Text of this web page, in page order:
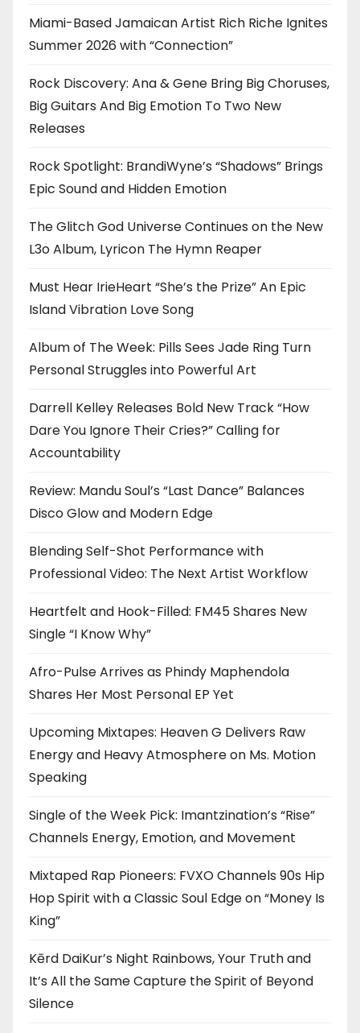
Miami-Based Jamaican Artist Rich Riche Ignites
Summer 2026 with “Connection”
Rock Discovery: Ana & Gene Bring Big Choruses,
Big Guitars And Big Emotion To Two New
Releases
Rock Spotlight: BrandiWyne’s “Shadows” Brings
Epic Sound and Hidden Emotion
The Glitch God Universe Continues on the New
L3o Album, Lyricon The Hymn Reaper
Must Hear IrieHeart “She’s the Prize” An Epic
Island Vibration Love Song
Album of The Week: Pills Sees Jade Ring Turn
Personal Struggles into Powerful Art
Darrell Kelley Releases Bold New Track “How
Dare You Ignore Their Cries?” Calling for
Accountability
Review: Mandu Soul’s “Last Dance” Balances
Disco Glow and Modern Edge
Blending Self-Shot Performance with
Professional Video: The Next Artist Workflow
Heartfelt and Hook-Filled: FM45 Shares New
Single “I Know Why”
Afro-Pulse Arrives as Phindy Maphendola
Shares Her Most Personal EP Yet
Upcoming Mixtapes: Heaven G Delivers Raw
Energy and Heavy Atmosphere on Ms. Motion
Speaking
Single of the Week Pick: Imantzination’s “Rise”
Channels Energy, Emotion, and Movement
Mixtaped Rap Pioneers: FVXO Channels 90s Hip
Hop Spirit with a Classic Soul Edge on “Money Is
King”
Kērd DaiKur’s Night Rainbows, Your Truth and
It’s All the Same Capture the Spirit of Beyond
Silence